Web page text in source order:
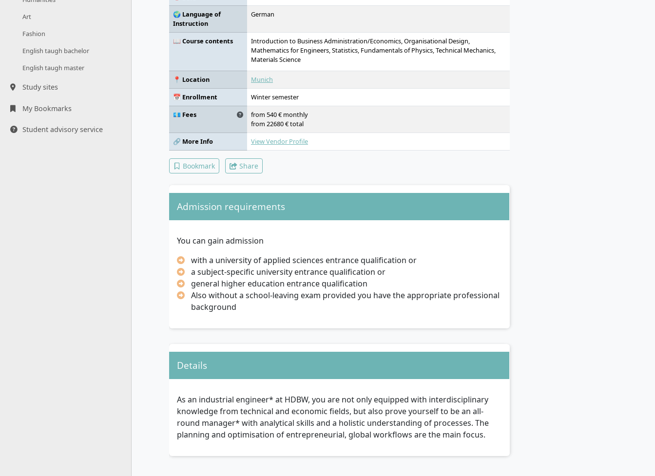
Art
Fashion
English taugh bachelor
English taugh master
Study sites
My Bookmarks
Student advisory service
🌍 Language of
Instruction
German
📖 Course contents
Introduction to Business Administration/Economics, Organisational Design,
Mathematics for Engineers, Statistics, Fundamentals of Physics, Technical Mechanics,
Materials Science
📍 Location
Munich
📅 Enrollment
Winter semester
💶 Fees
from 540 € monthly
from 22680 € total
🔗 More Info
View Vendor Profile
Bookmark Share
Admission requirements
You can gain admission
with a university of applied sciences entrance qualification or
a subject-specific university entrance qualification or
general higher education entrance qualification
Also without a school-leaving exam provided you have the appropriate professional
background
Details
As an industrial engineer* at HDBW, you are not only equipped with interdisciplinary
knowledge from technical and economic fields, but also prove yourself to be an all-
round manager* with analytical skills and a holistic understanding of processes. The
planning and optimisation of entrepreneurial, global workflows are the main focus.